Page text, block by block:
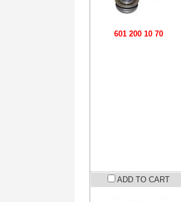
601 200 10 70
ADD TO CART